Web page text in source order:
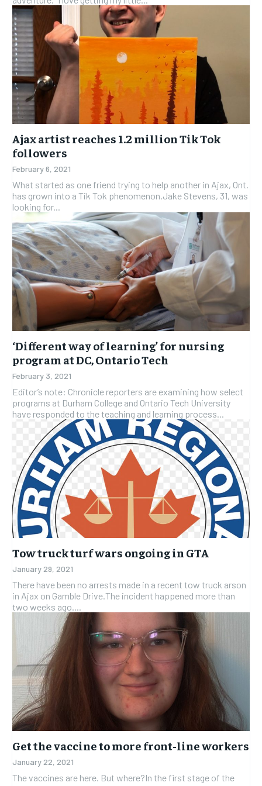
Ajax artist reaches 1.2 million Tik Tok
followers
February 6, 2021
What started as one friend trying to help another in Ajax, Ont.
has grown into a Tik Tok phenomenon.Jake Stevens, 31, was
looking for...
‘Different way of learning’ for nursing
program at DC, Ontario Tech
February 3, 2021
Editor’s note: Chronicle reporters are examining how select
programs at Durham College and Ontario Tech University
have responded to the teaching and learning process...
Tow truck turf wars ongoing in GTA
January 29, 2021
There have been no arrests made in a recent tow truck arson
in Ajax on Gamble Drive.The incident happened more than
two weeks ago....
Get the vaccine to more front-line workers
January 22, 2021
The vaccines are here. But where?In the first stage of the